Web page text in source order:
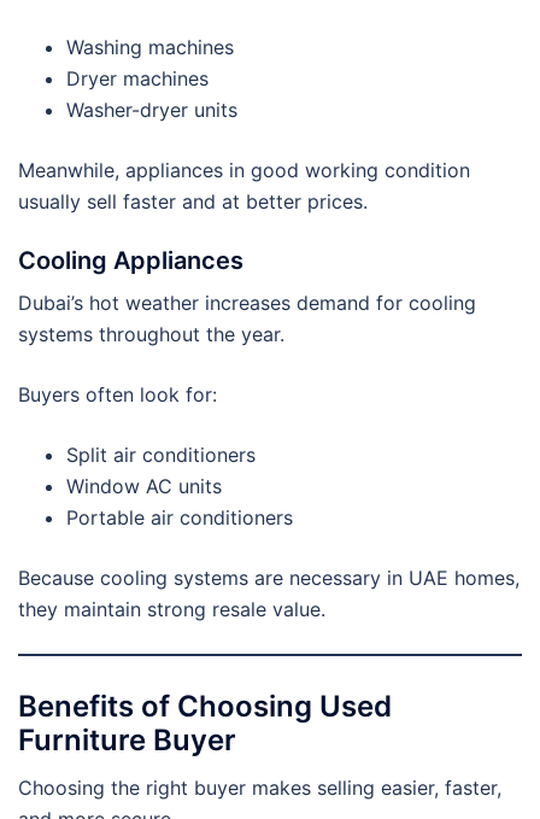
Washing machines
Dryer machines
Washer-dryer units
Meanwhile, appliances in good working condition
usually sell faster and at better prices.
Cooling Appliances
Dubai’s hot weather increases demand for cooling
systems throughout the year.
Buyers often look for:
Split air conditioners
Window AC units
Portable air conditioners
Because cooling systems are necessary in UAE homes,
they maintain strong resale value.
Benefits of Choosing Used
Furniture Buyer
Choosing the right buyer makes selling easier, faster,